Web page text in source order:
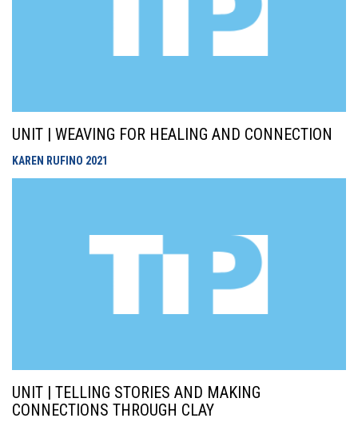
UNIT | WEAVING FOR HEALING AND CONNECTION
KAREN RUFINO 2021
UNIT | TELLING STORIES AND MAKING
CONNECTIONS THROUGH CLAY